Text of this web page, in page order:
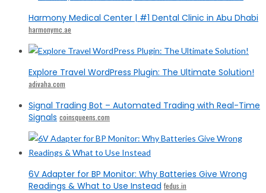
Harmony Medical Center | #1 Dental Clinic in Abu Dhabi
harmonymc.ae
Explore Travel WordPress Plugin: The Ultimate Solution!
adivaha.com
Signal Trading Bot – Automated Trading with Real-Time
Signals coinsqueens.com
6V Adapter for BP Monitor: Why Batteries Give Wrong
Readings & What to Use Instead fedus.in